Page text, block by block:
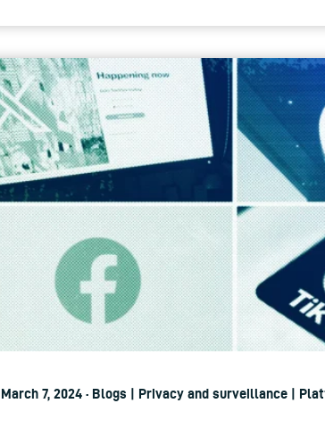
March 7, 2024 · Blogs | Privacy and surveillance |